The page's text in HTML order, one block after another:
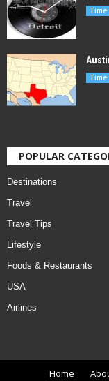
POPULAR
Destinations
Travel
Travel Tips
Lifestyle
Foods & Restaurants
USA
Airlines
Home